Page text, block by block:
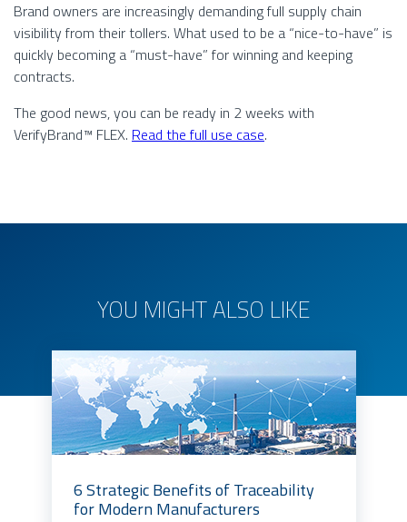
Brand owners are increasingly demanding full supply chain
visibility from their tollers. What used to be a “nice-to-have” is
quickly becoming a “must-have” for winning and keeping
contracts.
The good news, you can be ready in 2 weeks with
VerifyBrand™ FLEX. Read the full use case.
YOU MIGHT ALSO LIKE
6 Strategic Benefits of Traceability
for Modern Manufacturers